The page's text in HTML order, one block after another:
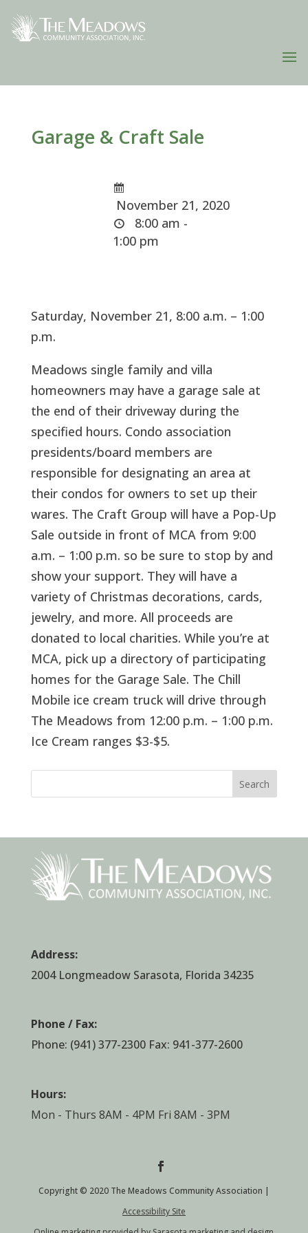
Garage & Craft Sale
November 21, 2020
8:00 am -
1:00 pm
Saturday, November 21, 8:00 a.m. – 1:00
p.m.
Meadows single family and villa
homeowners may have a garage sale at
the end of their driveway during the
specified hours. Condo association
presidents/board members are
responsible for designating an area at
their condos for owners to set up their
wares. The Craft Group will have a Pop-Up
Sale outside in front of MCA from 9:00
a.m. – 1:00 p.m. so be sure to stop by and
show your support. They will have a
variety of Christmas decorations, cards,
jewelry, and more. All proceeds are
donated to local charities. While you’re at
MCA, pick up a directory of participating
homes for the Garage Sale. The Chill
Mobile ice cream truck will drive through
The Meadows from 12:00 p.m. – 1:00 p.m.
Ice Cream ranges $3-$5.
Search
Address:
2004 Longmeadow Sarasota, Florida 34235
Phone / Fax:
Phone: (941) 377-2300Fax: 941-377-2600
Hours:
Mon - Thurs 8AM - 4PM Fri 8AM - 3PM
Copyright © 2020 The Meadows Community Association |
Accessibility Site